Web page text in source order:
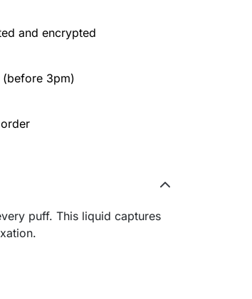
and encrypted
(before 3pm)
puff. This liquid captures